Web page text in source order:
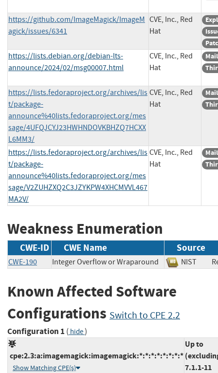
https://github.com/ImageMagick/ImageM
agick/issues/6341
CVE, Inc., Red
Hat
https://lists.debian.org/debian-lts-
announce/2024/02/msg00007.html
CVE, Inc., Red
Hat
https://lists.fedoraproject.org/archives/lis
t/package-
announce%40lists.fedoraproject.org/mes
sage/4UFQJCYJ23HWHNDOVKBHZQ7HCXX
L6MM3/
CVE, Inc., Red
Hat
https://lists.fedoraproject.org/archives/lis
t/package-
announce%40lists.fedoraproject.org/mes
sage/V2ZUHZXQ2C3JZYKPW4XHCMVVL467
MA2V/
CVE, Inc., Red
Hat
Weakness Enumeration
CWE-ID CWE Name Source
CWE-190 Integer Overflow or Wraparound NIST
Known Affected Software
Configurations Switch to CPE 2.2
Configuration 1 ( hide)
cpe:2.3:a:imagemagick:imagemagick:*:*:*:*:*:*:*:*
Show Matching CPE(s)
Up to
7.1.1-11